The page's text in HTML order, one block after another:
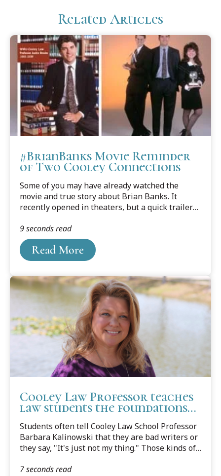
Related Articles
#BrianBanks Movie Reminder
of Two Cooley Connections
Some of you may have already watched the
movie and true story about Brian Banks. It
recently opened in theaters, but a quick trailer
2002, a seventeen-year-old Brian Banks was
wrongfully convicted of rape.
Read More
9 seconds read
Cooley Law Professor teaches
law students the foundations
Students often tell Cooley Law School Professor
Barbara Kalinowski that they are bad writers or
they say, "It's just not my thing." Those kinds of
in the classroom.
7 seconds read